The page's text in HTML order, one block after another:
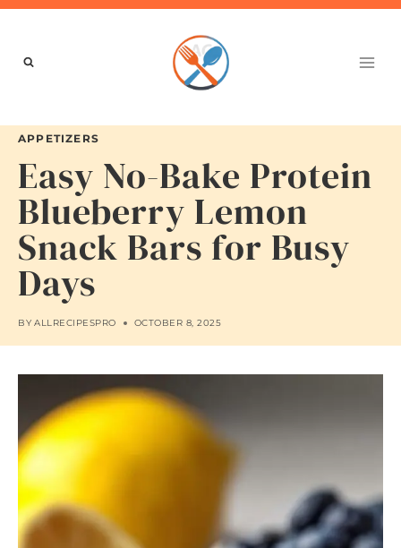
Skip
content
APPETIZERS
Easy No-Bake Protein
Blueberry Lemon
Snack Bars for Busy
Days
BY ALLRECIPESPRO OCTOBER 8, 2025